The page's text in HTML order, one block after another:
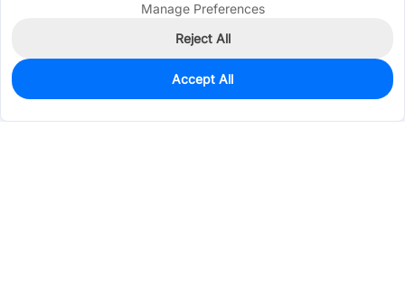
0
$48.1861
Manage Preferences
Reject All
Accept All